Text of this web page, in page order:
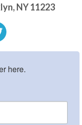
,NY11223
here.